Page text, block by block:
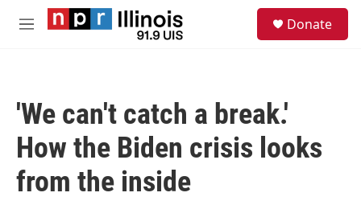
Skip to main content
M
Donate
'We can't catch a break.'
How the Biden crisis looks
from the inside